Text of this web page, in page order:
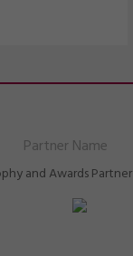
and Awards Partner